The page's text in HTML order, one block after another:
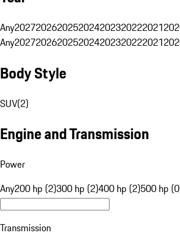
Any2027202620252024202320222021
Any2027202620252024202320222021
Body Style
SUV(2)
Engine and Transmission
Power
Any200 hp (2)300 hp (2)400 hp (2)500 hp
Transmission